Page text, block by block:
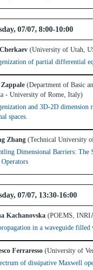
:: Tuesday, 07/
(University of Utah,
of partial differential
(Department of Basic
- University of Rome, Italy)
and 3D-2D
spaces.
Zhang (Technical University
Dimensional Barriers: The
:: Tuesday, 07/
Kachanovska (POEMS,
in a waveguide
Ferraresso (University of
of dissipative Maxwell